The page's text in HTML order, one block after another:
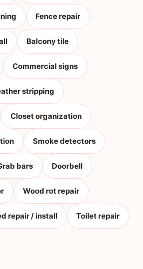
Fence repair
Balcony tile
Commercial signs
stripping
Closet organization
Smoke detectors
bars Doorbell
Wood rot repair
repair / install Toilet repair